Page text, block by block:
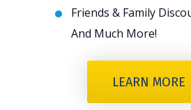
Friends & Family
And Much More!
LEARN MORE